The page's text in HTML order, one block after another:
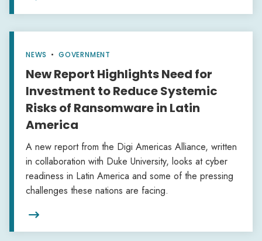
NEWS • GOVERNMENT
New Report Highlights Need for
Investment to Reduce Systemic
Risks of Ransomware in Latin
America
A new report from the Digi Americas Alliance, written
in collaboration with Duke University, looks at cyber
readiness in Latin America and some of the pressing
challenges these nations are facing.
